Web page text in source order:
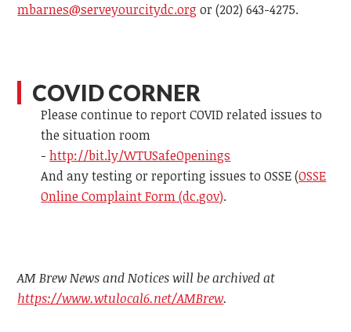
mbarnes@serveyourcitydc.org or(202) 643-4275.
COVID CORNER
Please continue to report COVID related issues to
the situation room
-http://bit.ly/WTUSafeOpenings
And any testing or reporting issues to OSSE (OSSE
Online Complaint Form (dc.gov).
AM Brew News and Notices will be archived at
https://www.wtulocal6.net/AMBrew.